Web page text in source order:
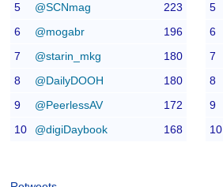
5
@SCNmag
223
6
@mogabr
196
7
@starin_mkg
180
8
@DailyDOOH
180
9
@PeerlessAV
172
10
@digiDaybook 168
5
6
7
8
9
10